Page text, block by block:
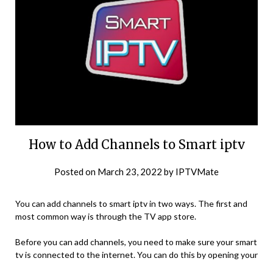
How to Add Channels to Smart iptv
Posted on March 23, 2022 by IPTVMate
You can add channels to smart iptv in two ways. The first and
most common way is through the TV app store.
Before you can add channels, you need to make sure your smart
tv is connected to the internet. You can do this by opening your